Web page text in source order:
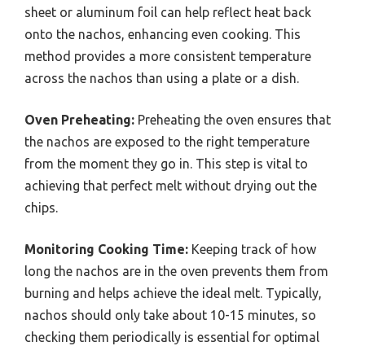
sheet or aluminum foil can help reflect heat back
onto the nachos, enhancing even cooking. This
method provides a more consistent temperature
across the nachos than using a plate or a dish.
Oven Preheating: Preheating the oven ensures that
the nachos are exposed to the right temperature
from the moment they go in. This step is vital to
achieving that perfect melt without drying out the
chips.
Monitoring Cooking Time: Keeping track of how
long the nachos are in the oven prevents them from
burning and helps achieve the ideal melt. Typically,
nachos should only take about 10-15 minutes, so
checking them periodically is essential for optimal